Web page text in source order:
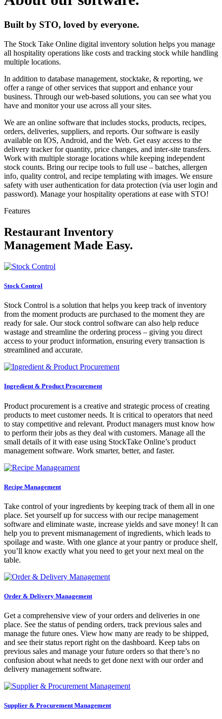
Built by STO, loved by everyone.
The Stock Take Online digital inventory solution helps you manage
all hospitality operations like costs and tracking stock while handling
multiple locations.
In addition to database management, stocktake, & reporting, we
offer a range of other services that support and enhance your
business. Through our web-based solutions, you can see what you
have and monitor your use across all your sites.
We are an online software that includes stocks, products, recipes,
orders, deliveries, suppliers, and reports. Our software is easily
available on IOS, Android, and the Web. Get easy access to the
delivery tracker for quantity, price changes, and inter-site transfers.
Work with multiple storage locations while keeping independent
stock counts. Bring our recipe tools to full use – batches, allergen
info, quality control, and recipe templating with images. We ensure
safety with user authentication for data protection (via user login and
password). Manage your hospitality operations at ease with STO!
Features
Restaurant Inventory
Management Made Easy.
Stock Control
Stock Control is a solution that helps you keep track of inventory
from the moment products are purchased to the moment they are
ready for sale. Our stock control software can also help reduce
wastage and streamline the ordering process – giving you direct
access to your product information, ensuring every transaction is
streamlined and accurate.
Ingredient & Product Procurement
Product procurement is a creative and strategic process of creating
products to meet customer needs. It is critical to operators that need
to stay competitive and relevant. Product managers must know how
to perform their jobs as they deal with customers. Manage all the
small details of it with ease using StockTake Online’s product
management software. Work smarter, better, and faster.
Recipe Management
Take control of your ingredients by keeping track of them all in one
place. Set yourself up for success with our recipe management
software and eliminate waste, increase yields and save money! It can
help you to prevent mismanagement of ingredients, which leads to
spoilage and waste. With one glance at your pantry or produce shelf,
you’ll know exactly what you need to get your next meal on the
table.
Order & Delivery Management
Get a comprehensive view of your orders and deliveries in one
place. See the status of pending orders, track previous sales and
manage the future ones. View how many are ready to be shipped,
and see their status report right on the dashboard. Keep tabs on
previous sales and manage your future orders so that there’s no
confusion about what needs to get done next with our order and
delivery management software.
Supplier & Procurement Management